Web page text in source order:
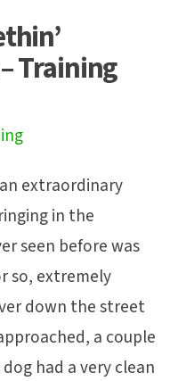
Training
extraordinary
in the
seen before was
so, extremely
down the street
a couple
had a very clean